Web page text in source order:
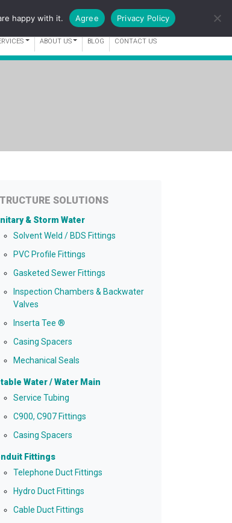
1-705-733-7720 FRANÇAIS
ABOUT US BLOG CONTACT US
SOLUTIONS
& Storm Water
Solvent Weld / BDS Fittings
PVC Profile Fittings
Gasketed Sewer Fittings
Inspection Chambers & Backwater
Valves
Inserta Tee ®
Casing Spacers
Mechanical Seals
Water / Water Main
Service Tubing
C900, C907 Fittings
Casing Spacers
Fittings
Telephone Duct Fittings
Hydro Duct Fittings
Cable Duct Fittings
happy with it. Agree Privacy Policy